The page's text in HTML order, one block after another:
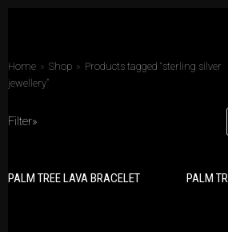
content
Bracelets
Home » Shop » Products tagged “sterling silver
jewellery”
Filter»
PALM TREE LAVA BRACELET PALM